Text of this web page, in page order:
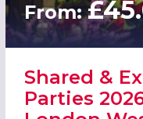
From:
Shared &
Parties